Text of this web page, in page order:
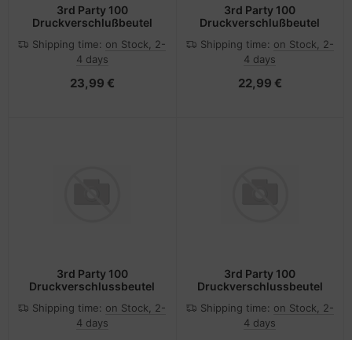
3rd Party 100
Druckverschlußbeutel
Shipping time: on Stock, 2-
4 days
23,99 €
3rd Party 100
Druckverschlußbeutel
Shipping time: on Stock, 2-
4 days
22,99 €
3rd Party 100
Druckverschlussbeutel
Shipping time: on Stock, 2-
4 days
3rd Party 100
Druckverschlussbeutel
Shipping time: on Stock, 2-
4 days